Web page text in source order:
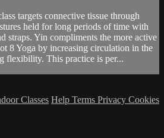
targets connective tissue through
held for long periods of time with
straps. Yin compliments the more active
8 Yoga by increasing circulation in the
flexibility. This practice is per...
Classes Help Terms Privacy Cookies